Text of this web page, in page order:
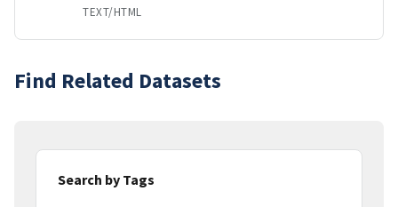
TEXT/HTML
Find Related Datasets
Search by Tags